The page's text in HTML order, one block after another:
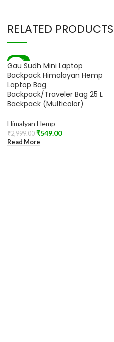
RELATED PRODUCTS
-82%
SOLD OUT
Gau Sudh Mini Laptop
Backpack Himalayan Hemp
Laptop Bag
Backpack/Traveler Bag 25 L
Backpack (Multicolor)
Himalyan Hemp
₹2,999.00 ₹549.00
Read More